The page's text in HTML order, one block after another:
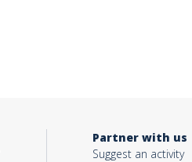
Partner with us
Suggest an activity